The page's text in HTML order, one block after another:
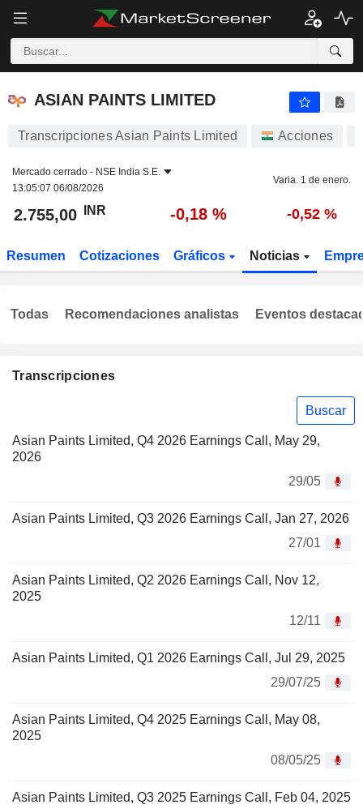
ASIAN PAINTS LIMITED
ASIAN PAINTS LIMITED
Transcripciones Asian Paints Limited Acciones
Mercado cerrado - NSE India S.E.
13:05:07 06/08/2026
Varia. 1 de enero.
2.755,00 INR -0,18 % -0,52 %
Resumen Cotizaciones Gráficos Noticias
Transcripciones
Buscar
Asian Paints Limited, Q4 2026 Earnings Call, May 29,
2026
29/05
Asian Paints Limited, Q3 2026 Earnings Call, Jan 27, 2026
27/01
Asian Paints Limited, Q2 2026 Earnings Call, Nov 12,
2025
12/11
Asian Paints Limited, Q1 2026 Earnings Call, Jul 29, 2025
29/07/25
Asian Paints Limited, Q4 2025 Earnings Call, May 08,
2025
08/05/25
Asian Paints Limited, Q3 2025 Earnings Call, Feb 04, 2025
Todas Recomendaciones analistas Eventos